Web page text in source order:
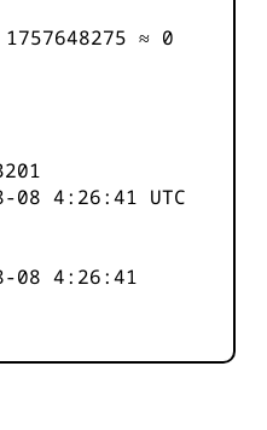
≈ 0
08 4:26:41 UTC
08 4:26:41